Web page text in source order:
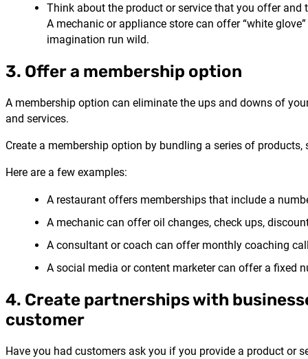
Think about the product or service that you offer and
A mechanic or appliance store can offer “white
imagination run wild.
3. Offer a membership option
A membership option can eliminate the ups and downs of
and services.
Create a membership option by bundling a series of
Here are a few examples:
A restaurant offers memberships that include a
A mechanic can offer oil changes, check ups,
A consultant or coach can offer monthly coaching
A social media or content marketer can offer a fixed
4. Create partnerships with
customer
Have you had customers ask you if you provide a product or